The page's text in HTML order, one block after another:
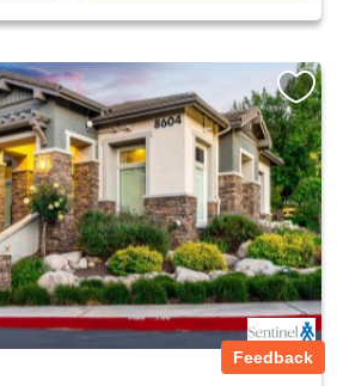
Feedback